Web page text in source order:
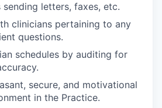
sending letters, faxes, etc.
clinicians pertaining to any
questions.
schedules by auditing for
secure, and motivational
in the Practice.